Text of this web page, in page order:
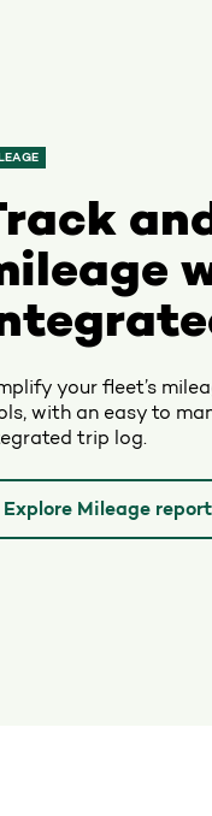
your fleet’s
with an easy to
trip log.
Explore Mileage